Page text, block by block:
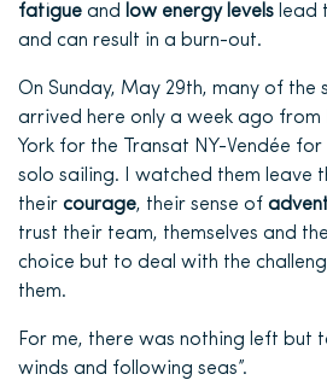
fatigue and low energy levels lead
and can result in a burn-out.
On Sunday, May 29th, many of the
arrived here only a week ago from
York for the Transat NY-Vendée
solo sailing. I watched them leave
their courage, their sense of
trust their team, themselves and
choice but to deal with the
them.
For me, there was nothing left but
winds and following seas”.